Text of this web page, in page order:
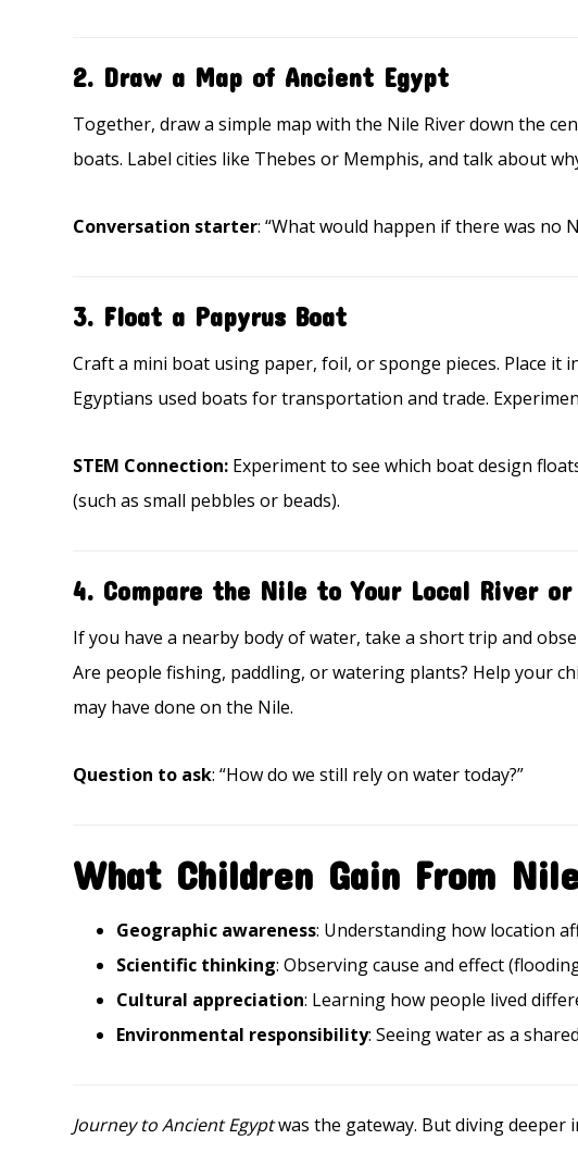
2. Draw a Map of Ancient Egypt
Together, draw a simple map with the Nile River down the
boats. Label cities like Thebes or Memphis, and talk about
Conversation starter: “What would happen if there was no
3. Float a Papyrus Boat
Craft a mini boat using paper, foil, or sponge pieces. Place it
Egyptians used boats for transportation and trade.
STEM Connection: Experiment to see which boat design
(such as small pebbles or beads).
4. Compare the Nile to Your Local River or
If you have a nearby body of water, take a short trip and
Are people fishing, paddling, or watering plants? Help your
may have done on the Nile.
Question to ask: “How do we still rely on water today?”
What Children Gain From
Geographic awareness: Understanding how location
Scientific thinking: Observing cause and effect
Cultural appreciation: Learning how people lived
Environmental responsibility: Seeing water as a
Journey to Ancient Egyptwas the gateway. But diving deeper